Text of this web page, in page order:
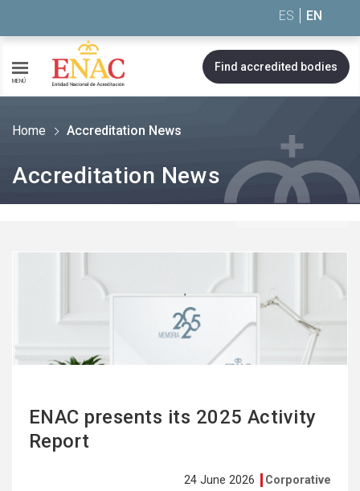
ES EN
MENÚ
Find accredited bodies
Home Accreditation News
Accreditation News
ENAC presents its 2025 Activity
Report
24 June 2026 Corporative